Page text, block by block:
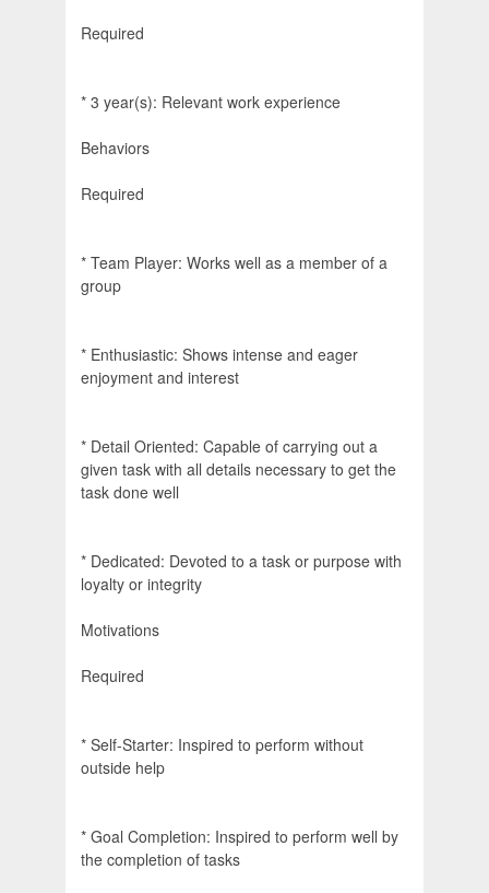
Required
* 3 year(s): Relevant work experience
Behaviors
Required
* Team Player: Works well as a member of a
group
* Enthusiastic: Shows intense and eager
enjoyment and interest
* Detail Oriented: Capable of carrying out a
given task with all details necessary to get the
task done well
* Dedicated: Devoted to a task or purpose with
loyalty or integrity
Motivations
Required
* Self-Starter: Inspired to perform without
outside help
* Goal Completion: Inspired to perform well by
the completion of tasks